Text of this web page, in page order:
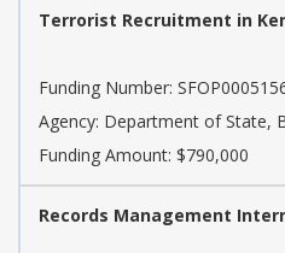
Terrorist Recruitment in
Funding Number:
Agency: Department of State,
Funding Amount: $790,000
Records Management